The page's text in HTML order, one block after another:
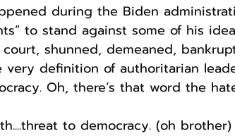
during the Biden
to stand against some of his
shunned, demeaned,
very definition of authoritarian
Oh, there’s that word the
to democracy. (oh brother)